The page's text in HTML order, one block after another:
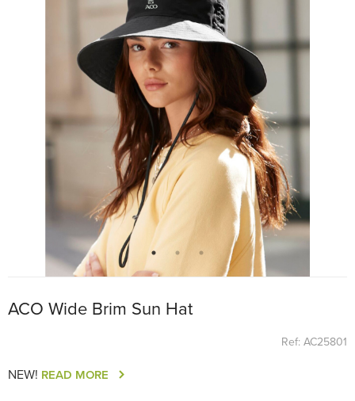
ACO Wide Brim Sun Hat
Ref: AC25801
NEW! READ MORE